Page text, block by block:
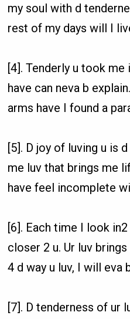
my soul with d
rest of my days will I
[4]. Tenderly u took
have can neva b
arms have I found a
[5]. D joy of luving u is
me luv that brings me
have feel incomplete
[6]. Each time I look
closer 2 u. Ur luv
4 d way u luv, I will eva
[7]. D tenderness of ur